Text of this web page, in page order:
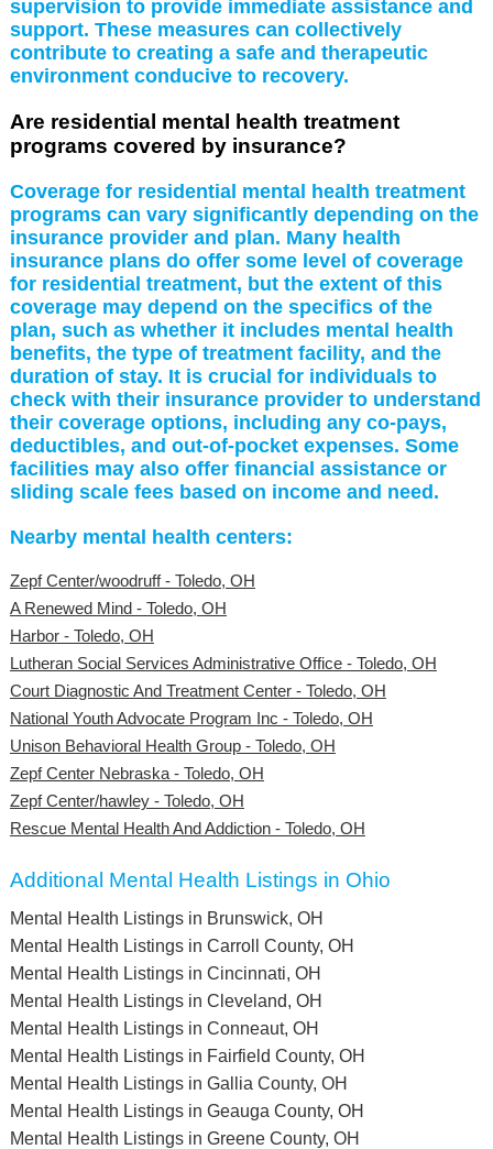
supervision to provide immediate assistance and
support. These measures can collectively
contribute to creating a safe and therapeutic
environment conducive to recovery.
Are residential mental health treatment
programs covered by insurance?
Coverage for residential mental health treatment
programs can vary significantly depending on the
insurance provider and plan. Many health
insurance plans do offer some level of coverage
for residential treatment, but the extent of this
coverage may depend on the specifics of the
plan, such as whether it includes mental health
benefits, the type of treatment facility, and the
duration of stay. It is crucial for individuals to
check with their insurance provider to understand
their coverage options, including any co-pays,
deductibles, and out-of-pocket expenses. Some
facilities may also offer financial assistance or
sliding scale fees based on income and need.
Nearby mental health centers:
Zepf Center/woodruff - Toledo, OH
A Renewed Mind - Toledo, OH
Harbor - Toledo, OH
Lutheran Social Services Administrative Office - Toledo, OH
Court Diagnostic And Treatment Center - Toledo, OH
National Youth Advocate Program Inc - Toledo, OH
Unison Behavioral Health Group - Toledo, OH
Zepf Center Nebraska - Toledo, OH
Zepf Center/hawley - Toledo, OH
Rescue Mental Health And Addiction - Toledo, OH
Additional Mental Health Listings in Ohio
Mental Health Listings in Brunswick, OH
Mental Health Listings in Carroll County, OH
Mental Health Listings in Cincinnati, OH
Mental Health Listings in Cleveland, OH
Mental Health Listings in Conneaut, OH
Mental Health Listings in Fairfield County, OH
Mental Health Listings in Gallia County, OH
Mental Health Listings in Geauga County, OH
Mental Health Listings in Greene County, OH